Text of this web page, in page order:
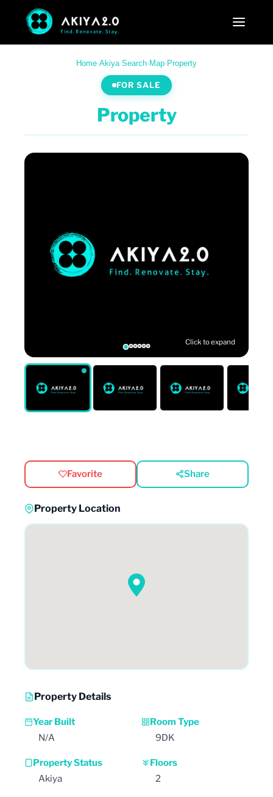
Home·Akiya Search· Map· Property
FOR SALE
Property
Click to expand
Favorite Share
Property Location
Property Details
Year Built
N/A
Room Type
9DK
Property Status
Akiya
Floors
2